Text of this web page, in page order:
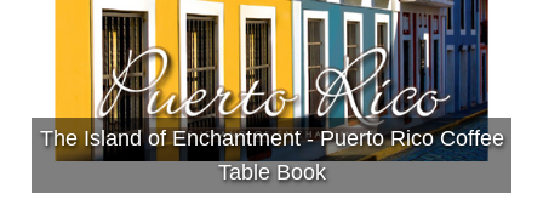
The Island of Enchantment - Puerto Rico Coffee
Table Book